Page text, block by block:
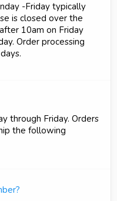
-Friday typically
is closed over the
10am on Friday
Order processing
through Friday. Orders
the following